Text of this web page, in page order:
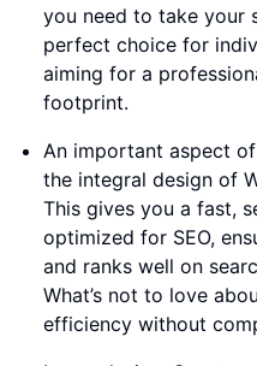
you need to take your
perfect choice for
aiming for a
footprint.
An important aspect
the integral design of
This gives you a fast,
optimized for SEO,
and ranks well on
What’s not to love
efficiency without